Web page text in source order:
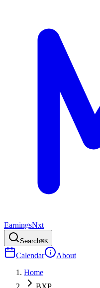
EarningsNxt
Search⌘K
Calendar
About
Home
BXP